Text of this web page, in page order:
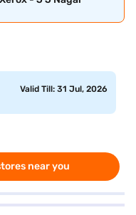
Valid Till: 31 Jul, 2026
near you